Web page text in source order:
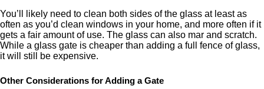
You’ll likely need to clean both sides of the glass at least as
often as you’d clean windows in your home, and more often if it
gets a fair amount of use. The glass can also mar and scratch.
While a glass gate is cheaper than adding a full fence of glass,
it will still be expensive.
Other Considerations for Adding a Gate